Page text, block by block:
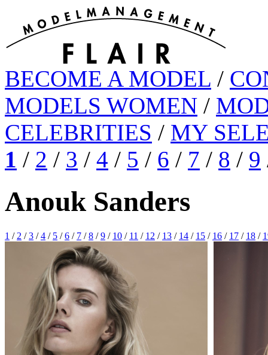
BECOME A MODEL /
MODELS WOMEN /
CELEBRITIES / MY
1 / 2 / 3 / 4 / 5 / 6 / 7 / 8 / 9
Anouk Sanders
1 / 2 /3 /4 / 5 /6 / 7 /8 /9 / 10 / 11 / 12 / 13 / 14 / 15 / 16 / 17 / 18 /